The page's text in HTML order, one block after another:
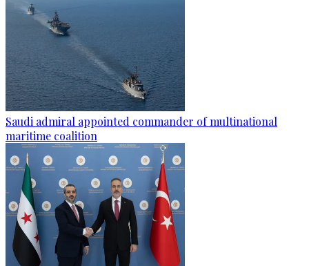
Saudi admiral appointed commander of multinational
maritime coalition